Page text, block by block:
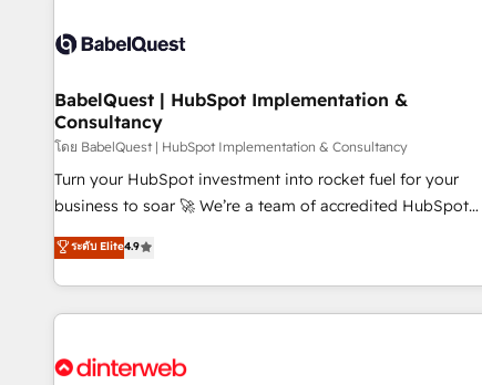
life. Our collaborative approach keeps you in control whilst
have successfully supported over 500 organisations with
HubSpot implementation, optimisation, training, and
adoption assurance. Our tried and tested Roadmap
methodology will ensure that you receive the best
deployment experience possible. Whether you are new to
HubSpot or seeking to turn around a poor install, our team
have the change management expertise to deliver the
solutions you need.
BabelQuest | HubSpot Implementation &
Consultancy
โดย BabelQuest | HubSpot Implementation & Consultancy
Turn your HubSpot investment into rocket fuel for your
business to soar 🚀 We’re a team of accredited HubSpot
experts ready to help you. We can implement the platform
into complex business environments, optimise what you've
got and make sure you can actually use it, build your
website in HubSpot or create an inbound marketing
G-Cloud 14 CCS (Crown Commercial Service) framework,
ระดับ Elite4.9